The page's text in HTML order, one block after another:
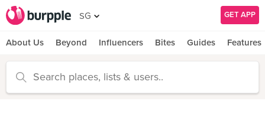
SG GET APP
About Us Beyond Influencers Bites Guides Features